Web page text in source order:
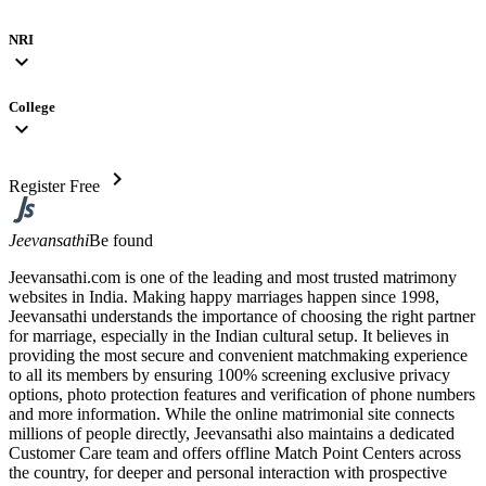
NRI
expand_more
College
expand_more
Register Free chevron_right
JeevansathiBe found
Jeevansathi.com is one of the leading and most trusted matrimony
websites in India. Making happy marriages happen since 1998,
Jeevansathi understands the importance of choosing the right partner
for marriage, especially in the Indian cultural setup. It believes in
providing the most secure and convenient matchmaking experience
to all its members by ensuring 100% screening exclusive privacy
options, photo protection features and verification of phone numbers
and more information. While the online matrimonial site connects
millions of people directly, Jeevansathi also maintains a dedicated
Customer Care team and offers offline Match Point Centers across
the country, for deeper and personal interaction with prospective